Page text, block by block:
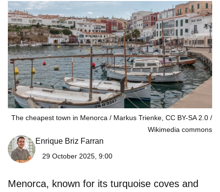
The cheapest town in Menorca / Markus Trienke, CC BY-SA 2.0
Wikimedia commons
Enrique Briz Farran
29 October 2025, 9:00
Menorca, known for its turquoise coves and